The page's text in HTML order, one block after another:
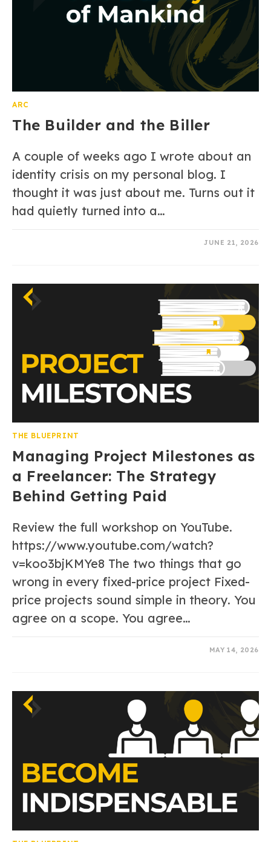
ARC
The Builder and the Biller
A couple of weeks ago I wrote about an
identity crisis on my personal blog. I
thought it was just about me. Turns out it
had quietly turned into a…
JUNE 21, 2026
THE BLUEPRINT
Managing Project Milestones as
a Freelancer: The Strategy
Behind Getting Paid
Review the full workshop on YouTube.
https://www.youtube.com/watch?
v=koo3bjKMYe8 The two things that go
wrong in every fixed-price project Fixed-
price projects sound simple in theory. You
agree on a scope. You agree…
MAY 14, 2026